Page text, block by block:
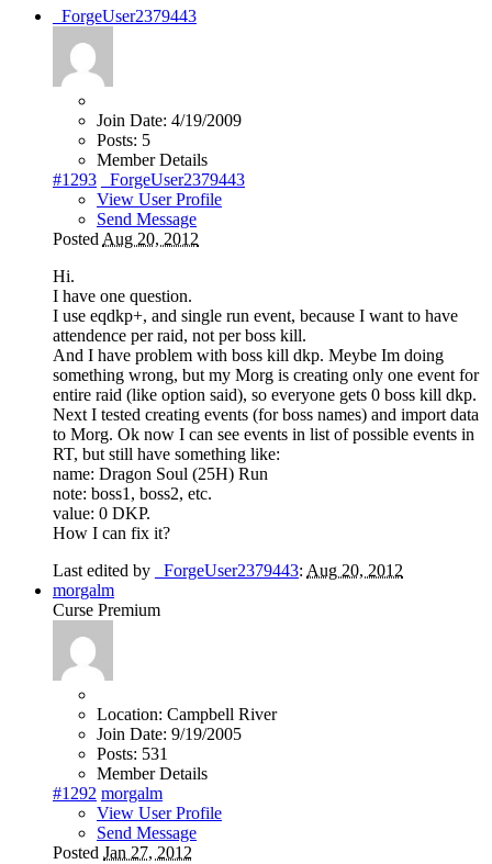
_ForgeUser2379443
Join Date: 4/19/2009
Posts: 5
Member Details
#1293
_ForgeUser2379443
View User Profile
Send Message
Posted Aug 20, 2012
Hi.
I have one question.
I use eqdkp+, and single run event, because I want to have
attendence per raid, not per boss kill.
And I have problem with boss kill dkp. Meybe Im doing
something wrong, but my Morg is creating only one event for
entire raid (like option said), so everyone gets 0 boss kill dkp.
Next I tested creating events (for boss names) and import data
to Morg. Ok now I can see events in list of possible events in
RT, but still have something like:
name: Dragon Soul (25H) Run
note: boss1, boss2, etc.
value: 0 DKP.
How I can fix it?
Last edited by
_ForgeUser2379443: Aug 20, 2012
morgalm
Curse Premium
Location: Campbell River
Join Date: 9/19/2005
Posts: 531
Member Details
#1292 morgalm
View User Profile
Send Message
Posted Jan 27, 2012